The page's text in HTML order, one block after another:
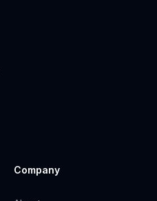
Company